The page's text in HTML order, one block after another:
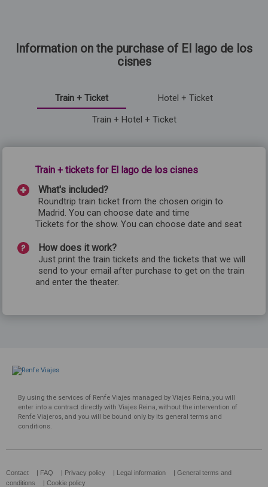
Information on the purchase of El lago de los
cisnes
Train + Ticket
Hotel + Ticket
Train + Hotel + Ticket
Train + tickets for El lago de los cisnes
What's included?
Roundtrip train ticket from the chosen origin to
Madrid. You can choose date and time
Tickets for the show. You can choose date and seat
How does it work?
Just print the train tickets and the tickets that we will
send to your email after purchase to get on the train
and enter the theater.
By using the services of Renfe Viajes managed by Viajes Reina, you will
enter into a contract directly with Viajes Reina, without the intervention of
Renfe Viajeros, and you will be bound only by its general terms and
conditions.
Contact FAQ Privacy policy Legal information
General terms and
conditions
Cookie policy